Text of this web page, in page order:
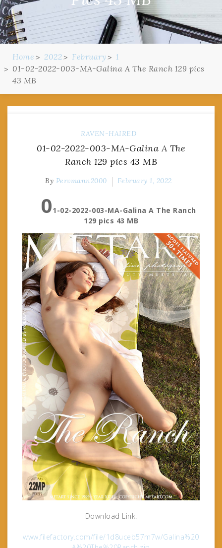
Home 2022 February
1
01-02-2022-003-MA-Galina A The Ranch 129 pics
43 MB
RAVEN-HAIRED
01-02-2022-003-MA-Galina A The
Ranch 129 pics 43 MB
By Pervmann2000 February 1, 2022
01-02-2022-003-MA-Galina A The Ranch
129 pics 43 MB
Download Link:
www.filefactory.com/file/1d8uceb57m7w/Galina%20